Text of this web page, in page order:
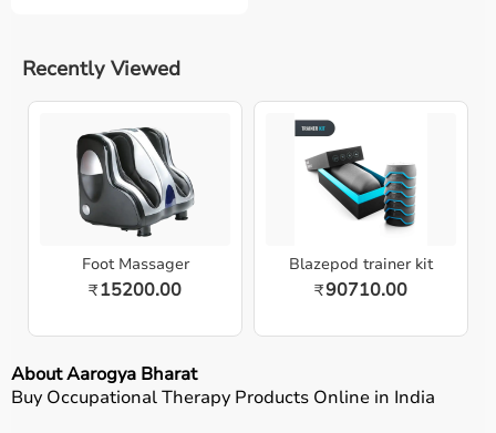
Recently Viewed
Foot Massager
₹15200.00
Blazepod trainer kit
₹90710.00
About Aarogya Bharat
Buy Occupational Therapy Products Online in India